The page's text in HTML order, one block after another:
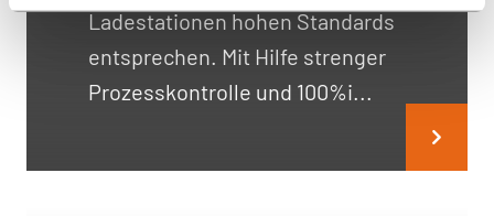
Ladestationen hohen Standards
entsprechen. Mit Hilfe strenger
Prozesskontrolle und 100%i...